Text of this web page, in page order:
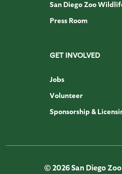
San Diego Zoo
Press Room
GET INVOLVED
Jobs
Volunteer
Sponsorship &
© 2026 San Diego